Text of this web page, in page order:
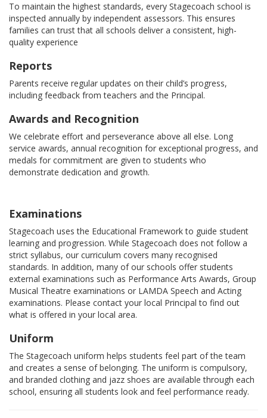
To maintain the highest standards, every Stagecoach school is
inspected annually by independent assessors. This ensures
families can trust that all schools deliver a consistent, high-
quality experience
Reports
Parents receive regular updates on their child’s progress,
including feedback from teachers and the Principal.
Awards and Recognition
We celebrate effort and perseverance above all else. Long
service awards, annual recognition for exceptional progress, and
medals for commitment are given to students who
demonstrate dedication and growth.
Examinations
Stagecoach uses the Educational Framework to guide student
learning and progression. While Stagecoach does not follow a
strict syllabus, our curriculum covers many recognised
standards. In addition, many of our schools offer students
external examinations such as Performance Arts Awards, Group
Musical Theatre examinations or LAMDA Speech and Acting
examinations. Please contact your local Principal to find out
what is offered in your local area.
Uniform
The Stagecoach uniform helps students feel part of the team
and creates a sense of belonging. The uniform is compulsory,
and branded clothing and jazz shoes are available through each
school, ensuring all students look and feel performance ready.